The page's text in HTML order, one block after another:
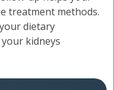
treatment methods.
dietary
kidneys